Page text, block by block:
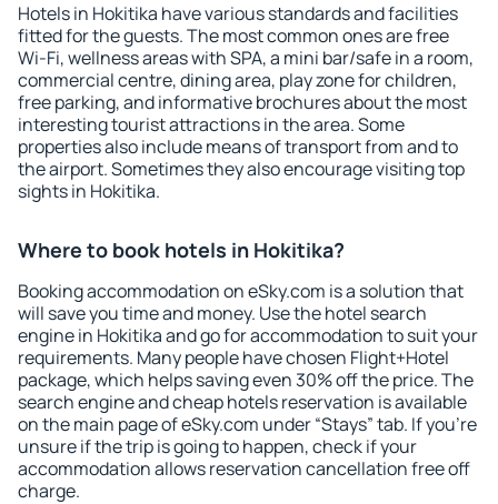
Hotels in Hokitika have various standards and facilities
fitted for the guests. The most common ones are free
Wi-Fi, wellness areas with SPA, a mini bar/safe in a room,
commercial centre, dining area, play zone for children,
free parking, and informative brochures about the most
interesting tourist attractions in the area. Some
properties also include means of transport from and to
the airport. Sometimes they also encourage visiting top
sights in Hokitika.
Where to book hotels in Hokitika?
Booking accommodation on eSky.com is a solution that
will save you time and money. Use the hotel search
engine in Hokitika and go for accommodation to suit your
requirements. Many people have chosen Flight+Hotel
package, which helps saving even 30% off the price. The
search engine and cheap hotels reservation is available
on the main page of eSky.com under “Stays” tab. If you're
unsure if the trip is going to happen, check if your
accommodation allows reservation cancellation free off
charge.